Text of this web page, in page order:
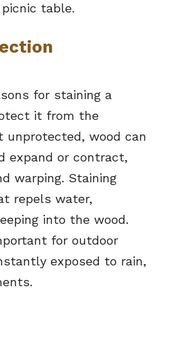
table.
for staining a
it from the
unprotected, wood can
expand or contract,
warping. Staining
repels water,
into the wood.
for outdoor
exposed to rain,